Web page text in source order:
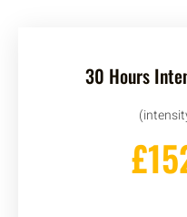
30 Hours